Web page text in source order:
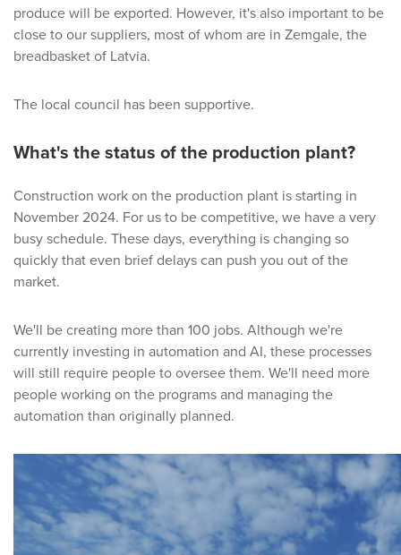
produce will be exported. However, it's also important to be
close to our suppliers, most of whom are in Zemgale, the
breadbasket of Latvia.
The local council has been supportive.
What's the status of the production plant?
Construction work on the production plant is starting in
November 2024. For us to be competitive, we have a very
busy schedule. These days, everything is changing so
quickly that even brief delays can push you out of the
market.
We'll be creating more than 100 jobs. Although we're
currently investing in automation and AI, these processes
will still require people to oversee them. We'll need more
people working on the programs and managing the
automation than originally planned.